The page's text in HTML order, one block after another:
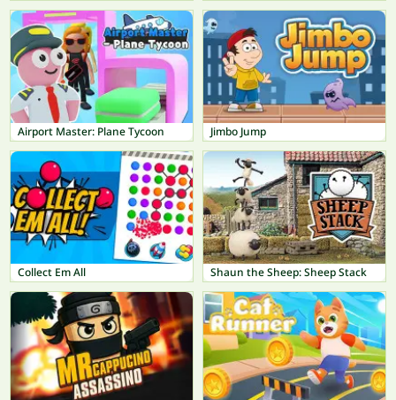
Airport Master: Plane Tycoon Jimbo Jump
Collect Em All Shaun the Sheep: Sheep Stack